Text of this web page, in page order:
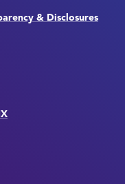
& Disclosures